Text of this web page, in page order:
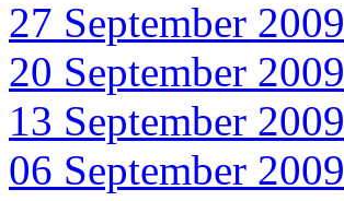
27 September 2009
20 September 2009
13 September 2009
06 September 2009